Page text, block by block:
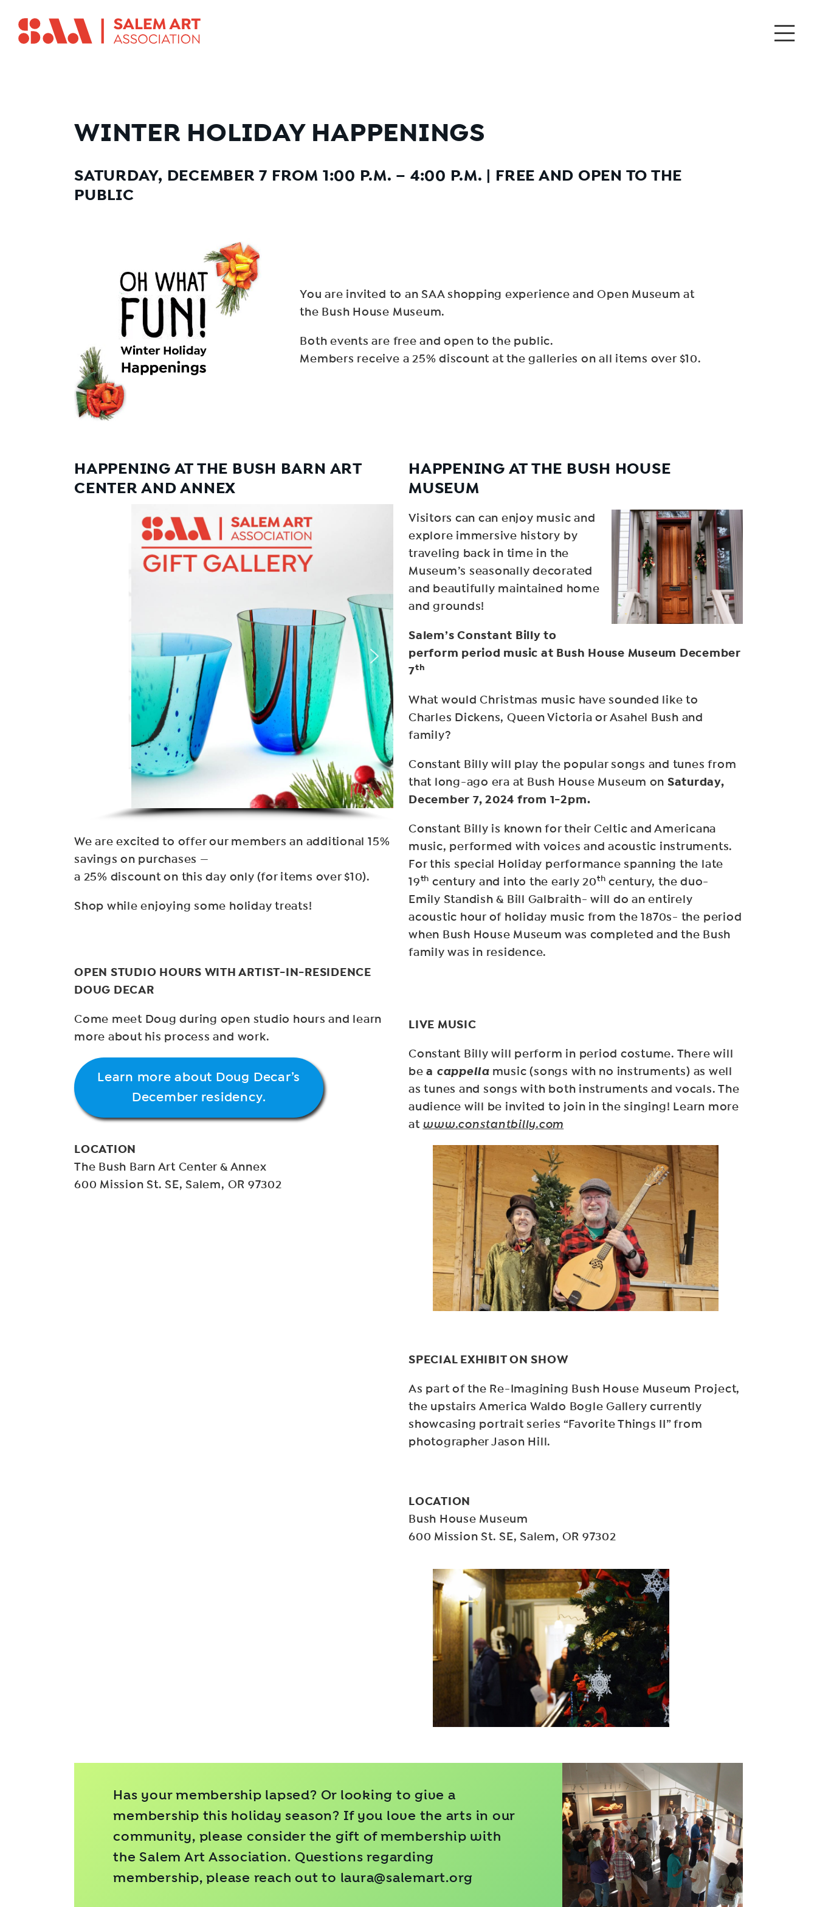
WINTER HOLIDAY HAPPENINGS
SATURDAY, DECEMBER 7 FROM 1:00 P.M. – 4:00 P.M. | FREE AND OPEN TO THE
PUBLIC
You are invited to an SAA shopping experience and Open Museum at
the Bush House Museum.
Both events are free and open to the public.
Members receive a 25% discount at the galleries on all items over $10.
HAPPENING AT THE BUSH BARN ART
CENTER AND ANNEX
We are excited to offer our members an additional 15%
savings on purchases —
a 25% discount on this day only (for items over $10).
Shop while enjoying some holiday treats!
OPEN STUDIO HOURS WITH ARTIST-IN-RESIDENCE
DOUG DECAR
Come meet Doug during open studio hours and learn
more about his process and work.
Learn more about Doug Decar’s
December residency.
LOCATION
The Bush Barn Art Center & Annex
600 Mission St. SE, Salem, OR 97302
HAPPENING AT THE BUSH HOUSE
MUSEUM
Visitors can can enjoy music and
explore immersive history by
traveling back in time in the
Museum’s seasonally decorated
and beautifully maintained home
and grounds!
Salem’s Constant Billy to
perform period music at Bush House Museum December
7th
What would Christmas music have sounded like to
Charles Dickens, Queen Victoria or Asahel Bush and
family?
Constant Billy will play the popular songs and tunes from
that long-ago era at Bush House Museum on Saturday,
December 7, 2024 from 1-2pm.
Constant Billy is known for their Celtic and Americana
music, performed with voices and acoustic instruments.
For this special Holiday performance spanning the late
19th century and into the early 20th century, the duo-
Emily Standish & Bill Galbraith- will do an entirely
acoustic hour of holiday music from the 1870s- the period
when Bush House Museum was completed and the Bush
family was in residence.
LIVE MUSIC
Constant Billy will perform in period costume. There will
bea cappellamusic (songs with no instruments) as well
as tunes and songs with both instruments and vocals. The
audience will be invited to join in the singing! Learn more
at www.constantbilly.com
SPECIAL EXHIBIT ON SHOW
As part of the Re-Imagining Bush House Museum Project,
the upstairs America Waldo Bogle Gallery currently
showcasing portrait series “Favorite Things II” from
photographer Jason Hill.
LOCATION
Bush House Museum
600 Mission St. SE, Salem, OR 97302
Has your membership lapsed? Or looking to give a
membership this holiday season? If you love the arts in our
community, please consider the gift ofmembership with
the Salem Art Association. Questions regarding
membership, please reach out to laura@salemart.org